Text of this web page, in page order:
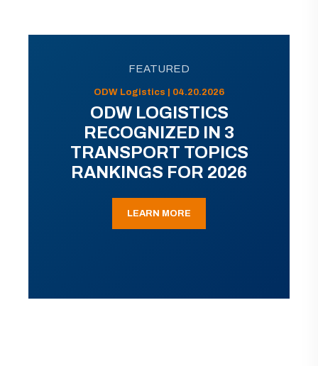
FEATURED
ODW Logistics | 04.20.2026
ODW LOGISTICS
RECOGNIZED IN 3
TRANSPORT TOPICS
RANKINGS FOR 2026
LEARN MORE